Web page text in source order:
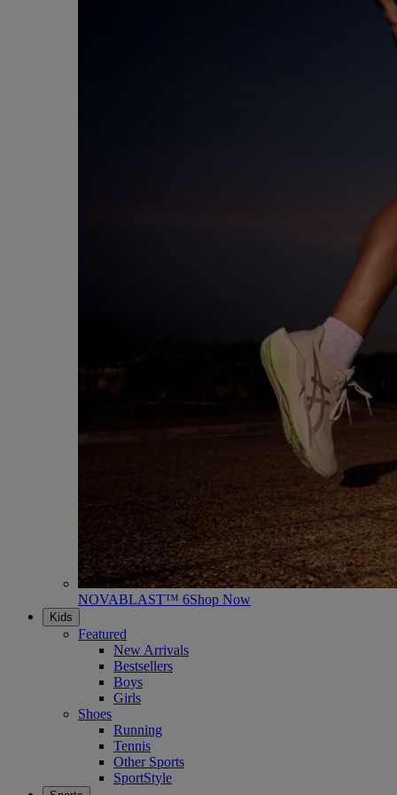
NOVABLAST™ 6Shop Now
Kids
Featured
New Arrivals
Bestsellers
Boys
Girls
Shoes
Running
Tennis
Other Sports
SportStyle